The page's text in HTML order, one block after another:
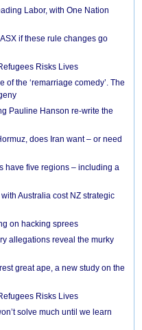
Labor, with One Nation
if these rule changes go
Risks Lives
the ‘remarriage comedy’. The
Pauline Hanson re-write the
does Iran want – or need
have five regions – including a
Australia cost NZ strategic
on hacking sprees
allegations reveal the murky
great ape, a new study on the
Risks Lives
solve much until we learn